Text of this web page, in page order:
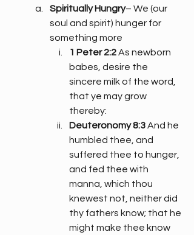
Spiritually Hungry– We (our
soul and spirit) hunger for
something more
1 Peter 2:2 As newborn
babes, desire the
sincere milk of the word,
that ye may grow
thereby:
Deuteronomy 8:3 And he
humbled thee, and
suffered thee to hunger,
and fed thee with
manna, which thou
knewest not, neither did
thy fathers know; that he
might make thee know